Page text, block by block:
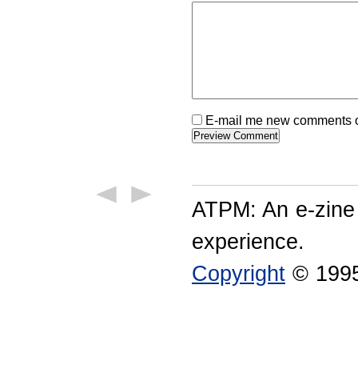
E-mail me new
ATPM: An e-
experience.
Copyright ©